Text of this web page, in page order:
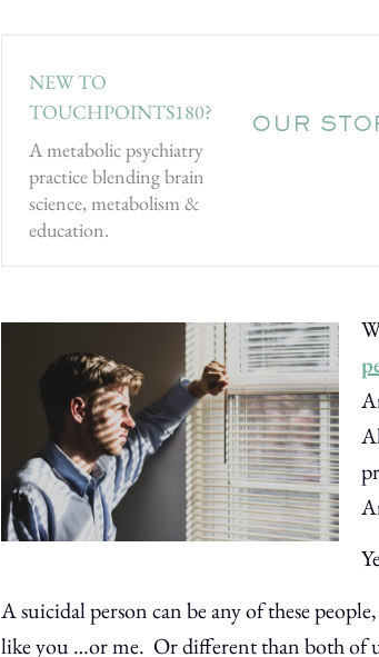
NEW TO
TOUCHPOINTS180?
A metabolic psychiatry
practice blending brain
science, metabolism &
education.
OUR
A suicidal person can be any of these
like you …or me. Or different than both of